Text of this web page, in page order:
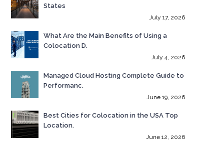
States
July 17, 2026
What Are the Main Benefits of Using a
Colocation D.
July 4, 2026
Managed Cloud Hosting Complete Guide to
Performanc.
June 19, 2026
Best Cities for Colocation in the USA Top
Location.
June 12, 2026